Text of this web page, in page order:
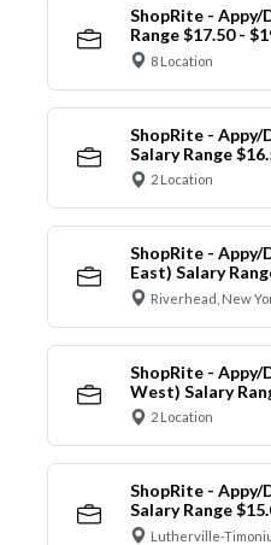
ShopRite - Appy/
Range $17.50 -
8 Location
ShopRite - Appy/
Salary Range
2 Location
ShopRite - Appy/
East) Salary
Riverhead, New
ShopRite - Appy/
West) Salary
2 Location
ShopRite - Appy/
Salary Range
Lutherville-